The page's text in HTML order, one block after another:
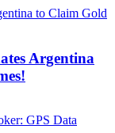
Argentina